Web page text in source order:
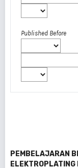
Published Before
PEMBELAJARAN
ELEKTROPLATING